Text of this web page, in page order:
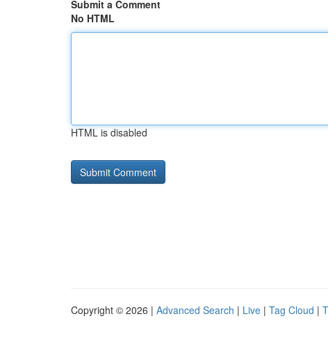
Submit a Comment
No HTML
HTML is disabled
Copyright © 2026 | Advanced Search | Live | Tag Cloud |